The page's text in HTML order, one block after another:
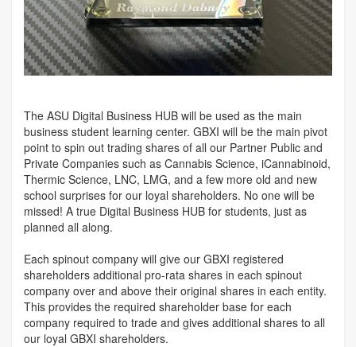
The ASU Digital Business HUB will be used as the main
business student learning center. GBXI will be the main pivot
point to spin out trading shares of all our Partner Public and
Private Companies such as Cannabis Science, iCannabinoid,
Thermic Science, LNC, LMG, and a few more old and new
school surprises for our loyal shareholders. No one will be
missed! A true Digital Business HUB for students, just as
planned all along.
Each spinout company will give our GBXI registered
shareholders additional pro-rata shares in each spinout
company over and above their original shares in each entity.
This provides the required shareholder base for each
company required to trade and gives additional shares to all
our loyal GBXI shareholders.